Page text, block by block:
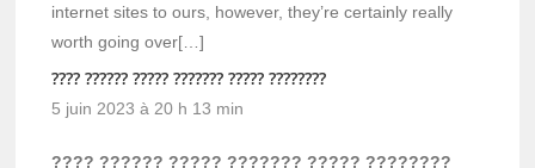
internet sites to ours, however, they’re certainly really
worth going over[…]
???? ?????? ????? ??????? ????? ????????
5 juin 2023 à 20 h 13 min
???? ?????? ????? ??????? ????? ????????